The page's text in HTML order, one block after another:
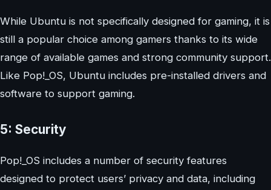
While Ubuntu is not specifically designed for gaming, it is
still a popular choice among gamers thanks to its wide
range of available games and strong community support.
Like Pop!_OS, Ubuntu includes pre-installed drivers and
software to support gaming.
5: Security
Pop!_OS includes a number of security features
designed to protect users’ privacy and data, including